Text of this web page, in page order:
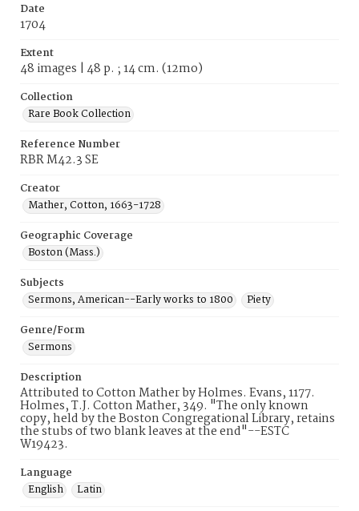
Date
1704
Extent
48 images | 48 p. ; 14 cm. (12mo)
Collection
Rare Book Collection
Reference Number
RBR M42.3 SE
Creator
Mather, Cotton, 1663-1728
Geographic Coverage
Boston (Mass.)
Subjects
Sermons, American--Early works to 1800
Piety
Genre/Form
Sermons
Description
Attributed to Cotton Mather by Holmes. Evans, 1177.
Holmes, T.J. Cotton Mather, 349. "The only known
copy, held by the Boston Congregational Library, retains
the stubs of two blank leaves at the end"--ESTC
W19423.
Language
English
Latin